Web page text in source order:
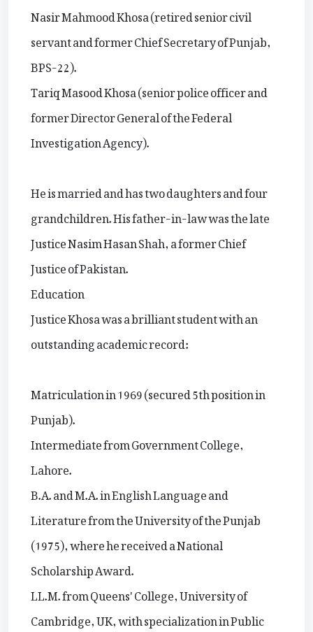
Nasir Mahmood Khosa (retired senior civil
servant and former Chief Secretary of Punjab,
BPS-22).
Tariq Masood Khosa (senior police officer and
former Director General of the Federal
Investigation Agency).
He is married and has two daughters and four
grandchildren. His father-in-law was the late
Justice Nasim Hasan Shah, a former Chief
Justice of Pakistan.
Education
Justice Khosa was a brilliant student with an
outstanding academic record:
Matriculation in 1969 (secured 5th position in
Punjab).
Intermediate from Government College,
Lahore.
B.A. and M.A. in English Language and
Literature from the University of the Punjab
(1975), where he received a National
Scholarship Award.
LL.M. from Queens' College, University of
Cambridge, UK, with specialization in Public